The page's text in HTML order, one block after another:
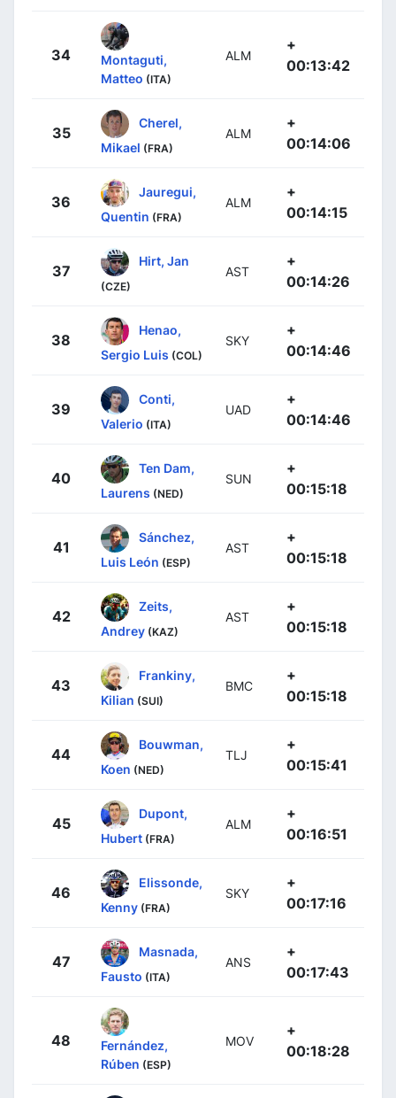
34
Montaguti,
Matteo (ITA)
ALM
+
00:13:42
35
Cherel,
Mikael (FRA)
ALM
+
00:14:06
36
Jauregui,
Quentin (FRA)
ALM
+
00:14:15
37
Hirt, Jan
(CZE)
AST
+
00:14:26
38
Henao,
Sergio Luis (COL)
SKY
+
00:14:46
39
Conti,
Valerio (ITA)
UAD
+
00:14:46
40
Ten Dam,
Laurens (NED)
SUN
+
00:15:18
41
Sánchez,
Luis León (ESP)
AST
+
00:15:18
42
Zeits,
Andrey (KAZ)
AST
+
00:15:18
43
Frankiny,
Kilian (SUI)
BMC
+
00:15:18
44
Bouwman,
Koen (NED)
TLJ
+
00:15:41
45
Dupont,
Hubert (FRA)
ALM
+
00:16:51
46
Elissonde,
Kenny (FRA)
SKY
+
00:17:16
47
Masnada,
Fausto (ITA)
ANS
+
00:17:43
48
Fernández,
Rúben (ESP)
MOV
+
00:18:28